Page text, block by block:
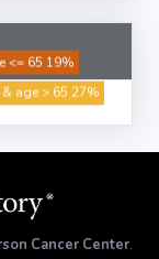
Cancer Center.